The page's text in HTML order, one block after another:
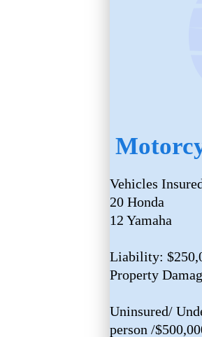
Vehicles
20 Honda
12 Yamaha
Liability:
Property
Uninsured/
person /